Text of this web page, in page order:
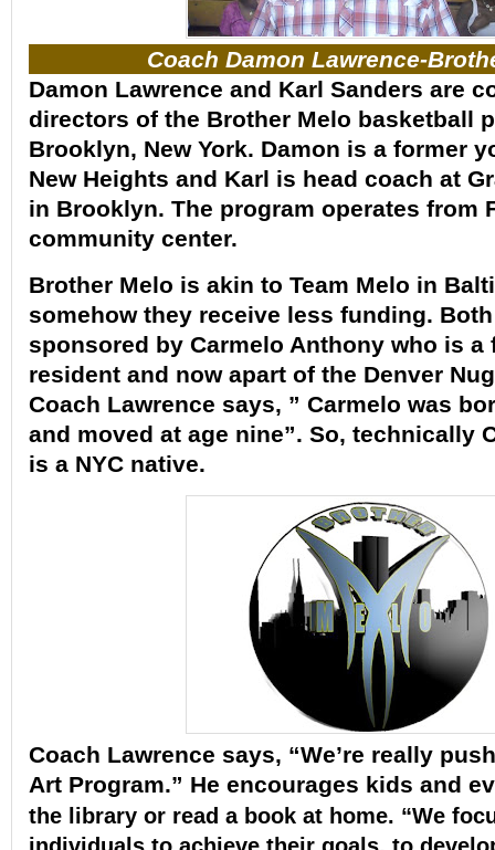
Coach Damon Lawrence-
Damon Lawrence and Karl Sanders are
directors of the Brother Melo basketball
Brooklyn, New York. Damon is a former
New Heights and Karl is head coach at
in Brooklyn. The program operates from
community center.
Brother Melo is akin to Team Melo in
somehow they receive less funding.
sponsored by Carmelo Anthony who is a
resident and now apart of the Denver
Coach Lawrence says, ” Carmelo was
and moved at age nine”. So, technically
is a NYC native.
Coach Lawrence says, “We’re really
Art Program.” He encourages kids and
the library or read a book at home. “We